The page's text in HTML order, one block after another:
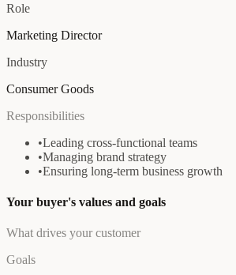
Role
Marketing Director
Industry
Consumer Goods
Responsibilities
•Leading cross-functional teams
•Managing brand strategy
•Ensuring long-term business growth
Your buyer's values and goals
What drives your customer
Goals